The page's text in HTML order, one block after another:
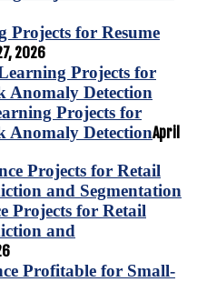
Projects for Resume
2026
Projects for
Anomaly DetectionApril
Projects for Retail
and